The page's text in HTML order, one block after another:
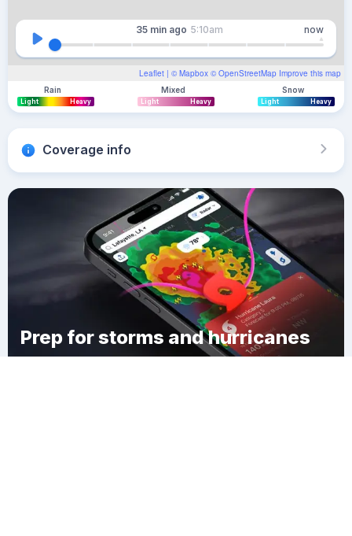
Leaflet | © Mapbox © OpenStreetMap Improve this map
35 min ago 5:10am now
Rain
Light Heavy
Mixed
Light Heavy
Snow
Light Heavy
Coverage info
Prep for storms and hurricanes